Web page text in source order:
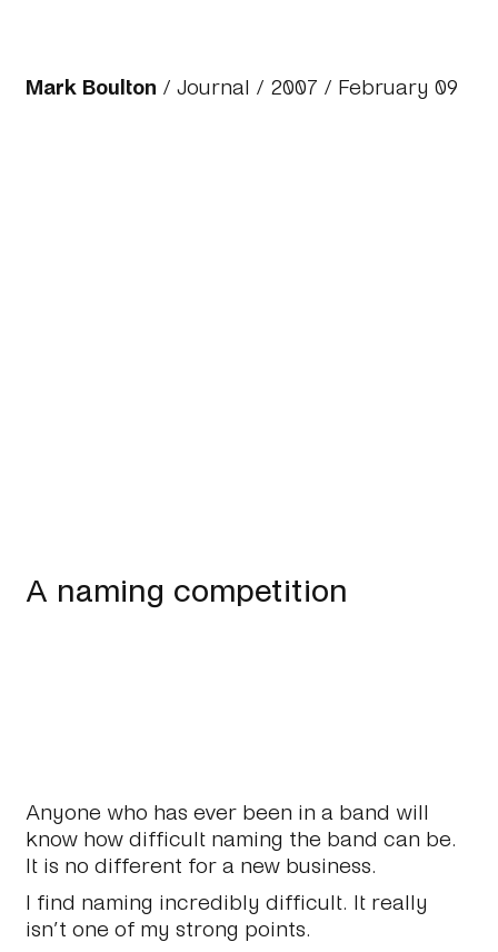
Mark Boulton /Journal / 2007 / February 09
A naming competition
Anyone who has ever been in a band will
know how difficult naming the band can be.
It is no different for a new business.
I find naming incredibly difficult. It really
isn’t one of my strong points.